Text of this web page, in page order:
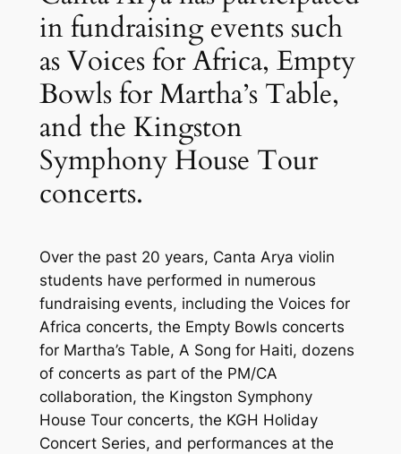
in fundraising events such
as Voices for Africa, Empty
Bowls for Martha’s Table,
and the Kingston
Symphony House Tour
concerts.
Over the past 20 years, Canta Arya violin
students have performed in numerous
fundraising events, including the Voices for
Africa concerts, the Empty Bowls concerts
for Martha’s Table, A Song for Haiti, dozens
of concerts as part of the PM/CA
collaboration, the Kingston Symphony
House Tour concerts, the KGH Holiday
Concert Series, and performances at the